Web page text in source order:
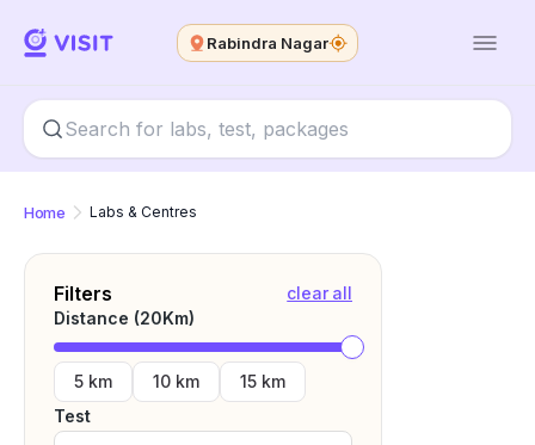
Rabindra Nagar
Home Labs & Centres
Filters
clear all
Distance (20Km)
5 km 10 km
15 km
Test